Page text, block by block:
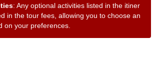
: Any optional activities listed in the itiner
in the tour fees, allowing you to choose an
on your preferences.